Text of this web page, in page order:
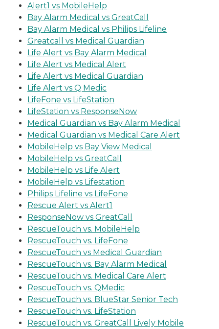
Alert1 vs MobileHelp
Bay Alarm Medical vs GreatCall
Bay Alarm Medical vs Philips Lifeline
Greatcall vs Medical Guardian
Life Alert vs Bay Alarm Medical
Life Alert vs Medical Alert
Life Alert vs Medical Guardian
Life Alert vs Q Medic
LifeFone vs LifeStation
LifeStation vs ResponseNow
Medical Guardian vs Bay Alarm Medical
Medical Guardian vs Medical Care Alert
MobileHelp vs Bay View Medical
MobileHelp vs GreatCall
MobileHelp vs Life Alert
MobileHelp vs Lifestation
Philips Lifeline vs LifeFone
Rescue Alert vs Alert1
ResponseNow vs GreatCall
RescueTouch vs. MobileHelp
RescueTouch vs. LifeFone
RescueTouch vs Medical Guardian
RescueTouch vs. Bay Alarm Medical
RescueTouch vs. Medical Care Alert
RescueTouch vs. QMedic
RescueTouch vs. BlueStar Senior Tech
RescueTouch vs. LifeStation
RescueTouch vs. GreatCall Lively Mobile